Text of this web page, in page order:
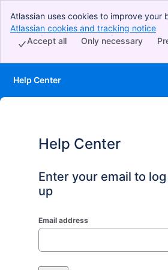
Atlassian uses cookies to improve your
perform analytics and research, and
Accept all cookies to indicate that you
Atlassian cookies and tracking notice
Only necessary
Accept all
Help Center
Help Center
Enter your email to
up
Email address